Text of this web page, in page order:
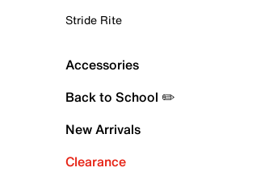
Stride Rite
Accessories
Back to School ✏️
New Arrivals
Clearance